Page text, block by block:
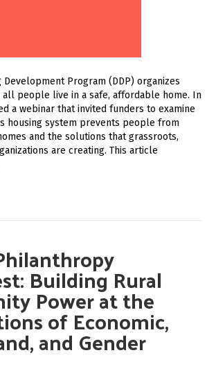
Development Program (DDP) organizes
people live in a safe, affordable home. In
a webinar that invited funders to examine
housing system prevents people from
and the solutions that grassroots,
are creating. This article
Building Rural
Power at the
of Economic,
and Gender